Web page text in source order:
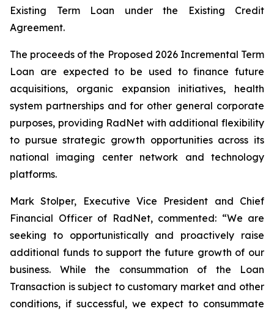
Existing Term Loan under the Existing Credit
Agreement.
The proceeds of the Proposed 2026 Incremental Term
Loan are expected to be used to finance future
acquisitions, organic expansion initiatives, health
system partnerships and for other general corporate
purposes, providing RadNet with additional flexibility
to pursue strategic growth opportunities across its
national imaging center network and technology
platforms.
Mark Stolper, Executive Vice President and Chief
Financial Officer of RadNet, commented: “We are
seeking to opportunistically and proactively raise
additional funds to support the future growth of our
business. While the consummation of the Loan
Transaction is subject to customary market and other
conditions, if successful, we expect to consummate